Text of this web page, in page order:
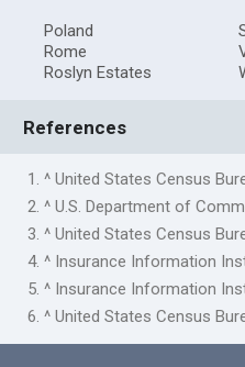
Poland
Rome
Roslyn Estates
References
1. ^ United States Census
2. ^ U.S. Department of
3. ^ United States Census
4. ^ Insurance Information
5. ^ Insurance Information
6. ^ United States Census